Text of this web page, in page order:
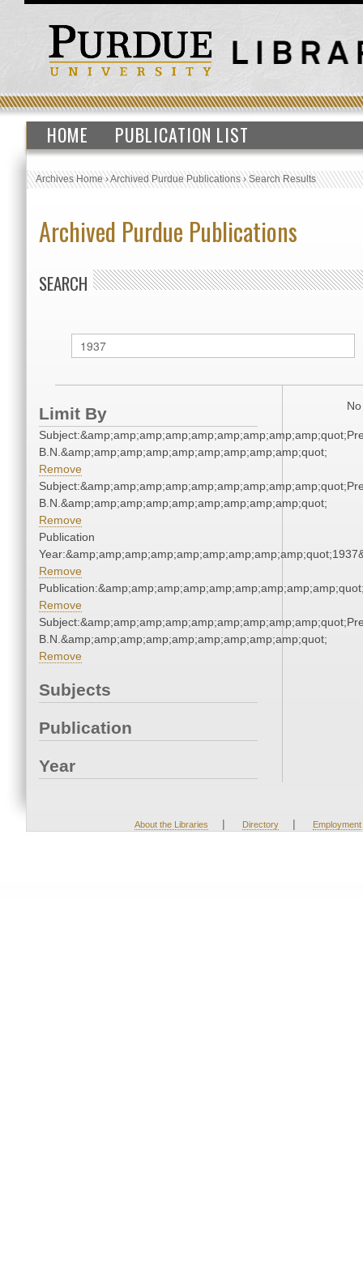
HOME PUBLICATION LIST
Archives Home›Archived Purdue Publications›Search Results
Archived Purdue Publications
SEARCH
Limit By
B.N.&amp;amp;amp;amp;amp;amp;amp;amp;amp;quot;
Remove
B.N.&amp;amp;amp;amp;amp;amp;amp;amp;amp;quot;
Remove
Publication
Remove
Remove
B.N.&amp;amp;amp;amp;amp;amp;amp;amp;amp;quot;
Remove
Subjects
Publication
Year
About the Libraries | Directory | Employment